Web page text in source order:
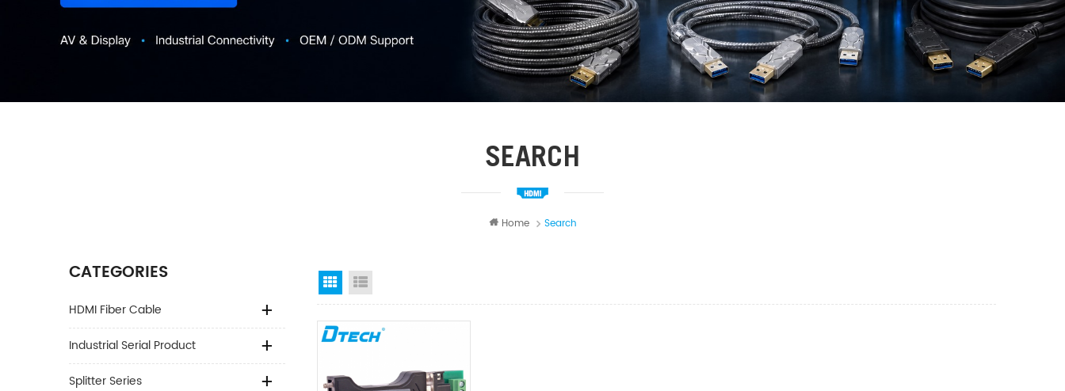
SEARCH
Home Search
CATEGORIES
HDMI Fiber Cable
Industrial Serial Product
Splitter Series
Grid View